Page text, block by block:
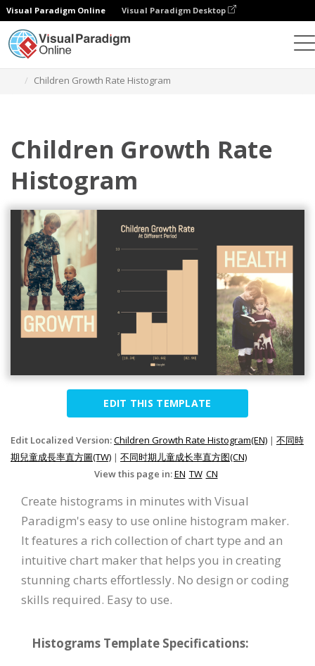
Visual Paradigm Online Visual Paradigm Desktop
Children Growth Rate Histogram
Children Growth Rate
Histogram
EDIT THIS TEMPLATE
Edit Localized Version:Children Growth Rate Histogram(EN) | 不同時
期兒童成長率直方圖(TW) | 不同时期儿童成长率直方图(CN)
View this page in:EN TW CN
Create histograms in minutes with Visual
Paradigm's easy to use online histogram maker.
It features a rich collection of chart type and an
intuitive chart maker that helps you in creating
stunning charts effortlessly. No design or coding
skills required. Easy to use.
Histograms Template Specifications: